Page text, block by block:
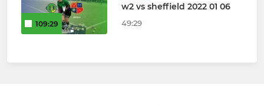
109:29
w2 vs sheffield 2022 01 06
49:29